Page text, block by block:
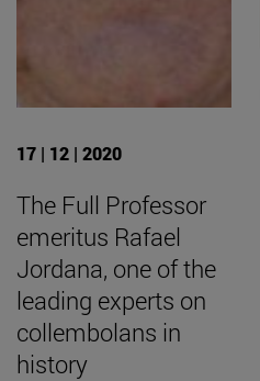
17 | 12 | 2020
The Full Professor
emeritus Rafael
Jordana, one of the
leading experts on
collembolans in
history